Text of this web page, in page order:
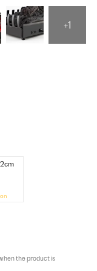
+1
the product is